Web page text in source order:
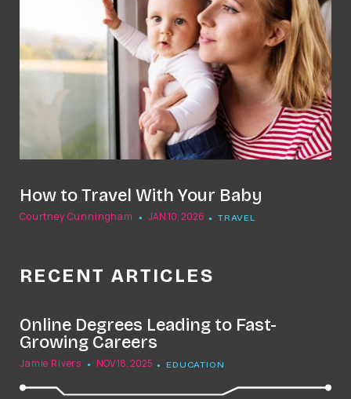
How to Travel With Your Baby
Courtney Cunningham JAN 10, 2026 TRAVEL
RECENT ARTICLES
Online Degrees Leading to Fast-
Growing Careers
Jamie Rivers NOV 18, 2025 EDUCATION